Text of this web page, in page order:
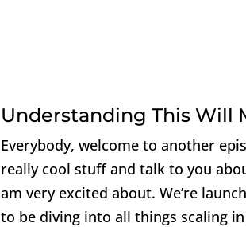
Understanding This Will
Everybody, welcome to another
really cool stuff and talk to you
am very excited about. We’re
to be diving into all things scaling